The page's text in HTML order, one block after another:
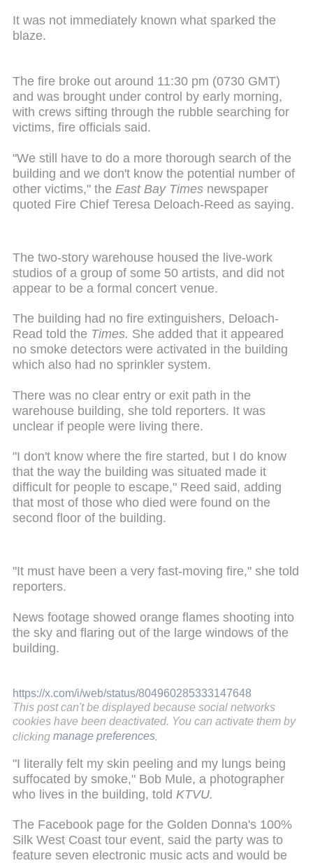
It was not immediately known what sparked the
blaze.
The fire broke out around 11:30 pm (0730 GMT)
and was brought under control by early morning,
with crews sifting through the rubble searching for
victims, fire officials said.
"We still have to do a more thorough search of the
building and we don't know the potential number of
other victims," the East Bay Times newspaper
quoted Fire Chief Teresa Deloach-Reed as saying.
The two-story warehouse housed the live-work
studios of a group of some 50 artists, and did not
appear to be a formal concert venue.
The building had no fire extinguishers, Deloach-
Read told the Times. She added that it appeared
no smoke detectors were activated in the building
which also had no sprinkler system.
There was no clear entry or exit path in the
warehouse building, she told reporters. It was
unclear if people were living there.
"I don't know where the fire started, but I do know
that the way the building was situated made it
difficult for people to escape," Reed said, adding
that most of those who died were found on the
second floor of the building.
"It must have been a very fast-moving fire," she told
reporters.
News footage showed orange flames shooting into
the sky and flaring out of the large windows of the
building.
https://x.com/i/web/status/804960285333147648
This post can't be displayed because social networks
cookies have been deactivated. You can activate them by
clicking manage preferences
"I literally felt my skin peeling and my lungs being
suffocated by smoke," Bob Mule, a photographer
who lives in the building, told KTVU.
The Facebook page for the Golden Donna's 100%
Silk West Coast tour event, said the party was to
feature seven electronic music acts and would be